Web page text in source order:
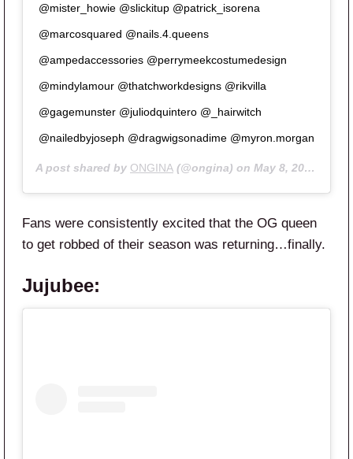
@mister_howie @slickitup @patrick_isorena
@marcosquared @nails.4.queens
@ampedaccessories @perrymeekcostumedesign
@mindylamour @thatchworkdesigns @rikvilla
@gagemunster @juliodquintero @_hairwitch
@nailedbyjoseph @dragwigsonadime @myron.morgan
A post shared by ONGINA (@ongina) on May 8, 2020 at 11:13am PDT
Fans were consistently excited that the OG queen
to get robbed of their season was returning…finally.
Jujubee: